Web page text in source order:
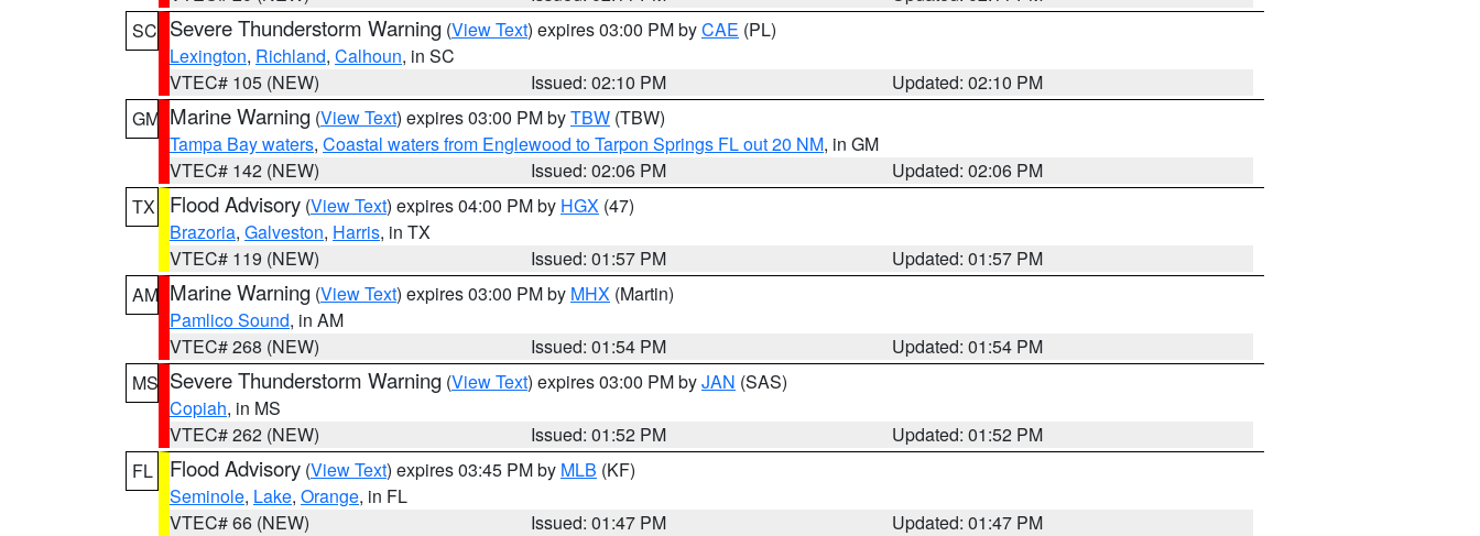
SC Severe Thunderstorm Warning (View Text) expires 03:00 PM byCAE (PL)
Lexington, Richland, Calhoun, in SC
VTEC# 105 (NEW)
Issued: 02:10 PM
Updated: 02:10 PM
GM Marine Warning (View Text) expires 03:00 PM byTBW (TBW)
Tampa Bay waters, Coastal waters from Englewood to Tarpon Springs FL out 20 NM, in GM
VTEC# 142 (NEW)
Issued: 02:06 PM
Updated: 02:06 PM
TX
Flood Advisory (View Text) expires 04:00 PM by HGX (47)
Brazoria, Galveston, Harris, in TX
VTEC# 119 (NEW)
Issued: 01:57 PM
Updated: 01:57 PM
AM Marine Warning (View Text) expires 03:00 PM by MHX (Martin)
Pamlico Sound, in AM
VTEC# 268 (NEW)
Issued: 01:54 PM
Updated: 01:54 PM
MS Severe Thunderstorm Warning (View Text) expires 03:00 PM byJAN (SAS)
Copiah, in MS
VTEC# 262 (NEW)
Issued: 01:52 PM
Updated: 01:52 PM
FL
Flood Advisory (View Text) expires 03:45 PM by MLB (KF)
Seminole, Lake, Orange, in FL
VTEC# 66 (NEW)
Issued: 01:47 PM
Updated: 01:47 PM